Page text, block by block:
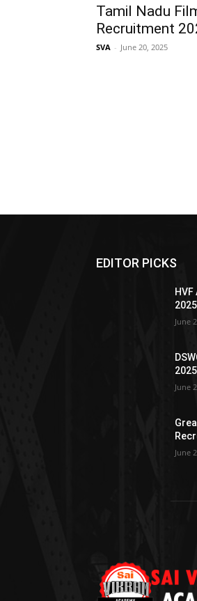
Tamil Nadu
Recruitment
SVA - June 20, 2025
EDITOR PICKS
2025
June
2025
June
June